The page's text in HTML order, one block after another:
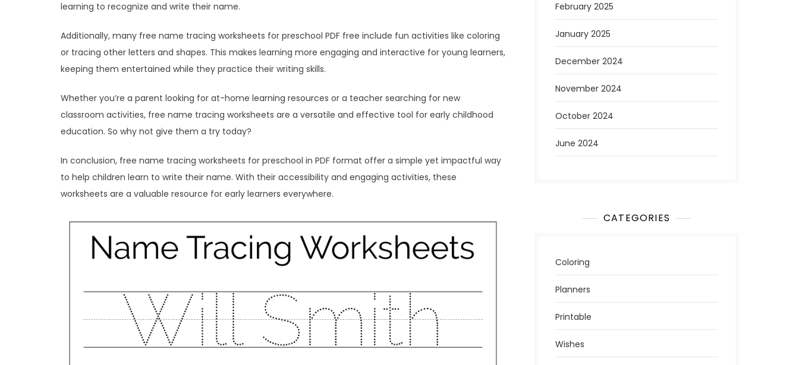
learning to recognize and write their name.
Additionally, many free name tracing worksheets for preschool PDF free include fun activities like coloring
or tracing other letters and shapes. This makes learning more engaging and interactive for young learners,
keeping them entertained while they practice their writing skills.
Whether you’re a parent looking for at-home learning resources or a teacher searching for new
classroom activities, free name tracing worksheets are a versatile and effective tool for early childhood
education. So why not give them a try today?
In conclusion, free name tracing worksheets for preschool in PDF format offer a simple yet impactful way
to help children learn to write their name. With their accessibility and engaging activities, these
worksheets are a valuable resource for early learners everywhere.
February 2025
January 2025
December 2024
November 2024
October 2024
June 2024
CATEGORIES
Coloring
Planners
Printable
Wishes